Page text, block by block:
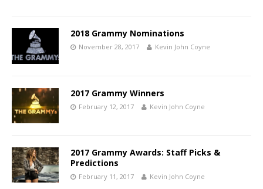
2018 Grammy Nominations
November 28, 2017 Kevin John Coyne
2017 Grammy Winners
February 12, 2017 Kevin John Coyne
2017 Grammy Awards: Staff Picks &
Predictions
February 11, 2017 Kevin John Coyne